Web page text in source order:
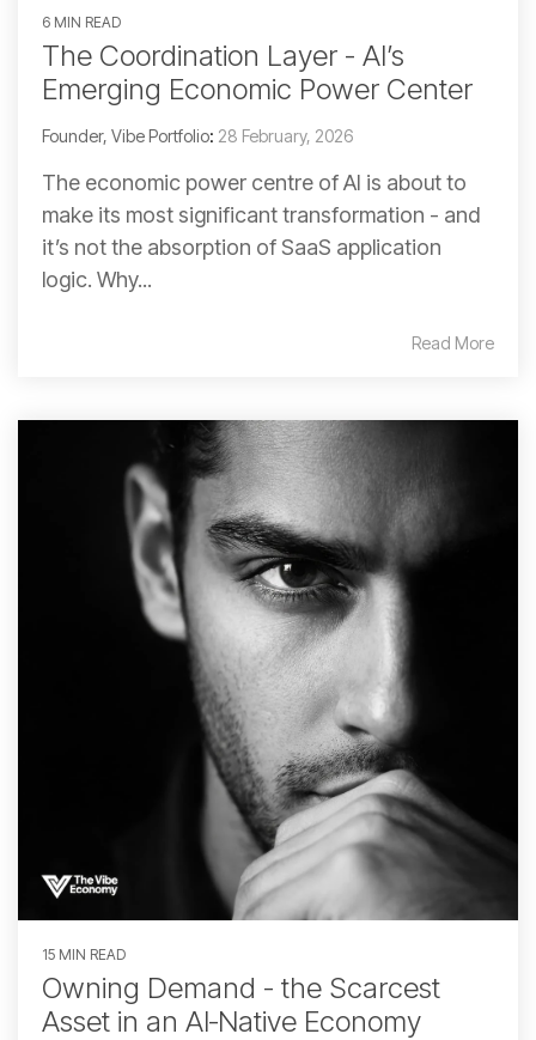
6 MIN READ
The Coordination Layer - AI’s
Emerging Economic Power Center
Founder, Vibe Portfolio: 28 February, 2026
The economic power centre of AI is about to
make its most significant transformation - and
it’s not the absorption of SaaS application
logic. Why...
Read More
15 MIN READ
Owning Demand - the Scarcest
Asset in an AI‑Native Economy